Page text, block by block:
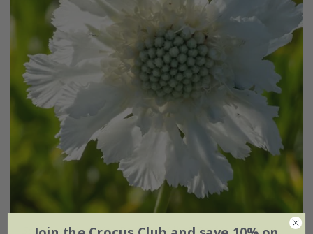
Scabiosa caucasica'Perfecta Alba' (Perfecta Series)